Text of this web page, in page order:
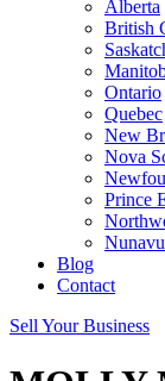
Alberta
British
Ontario
Quebec
New
Nova
Prince
Blog
Contact
Sell Your Business